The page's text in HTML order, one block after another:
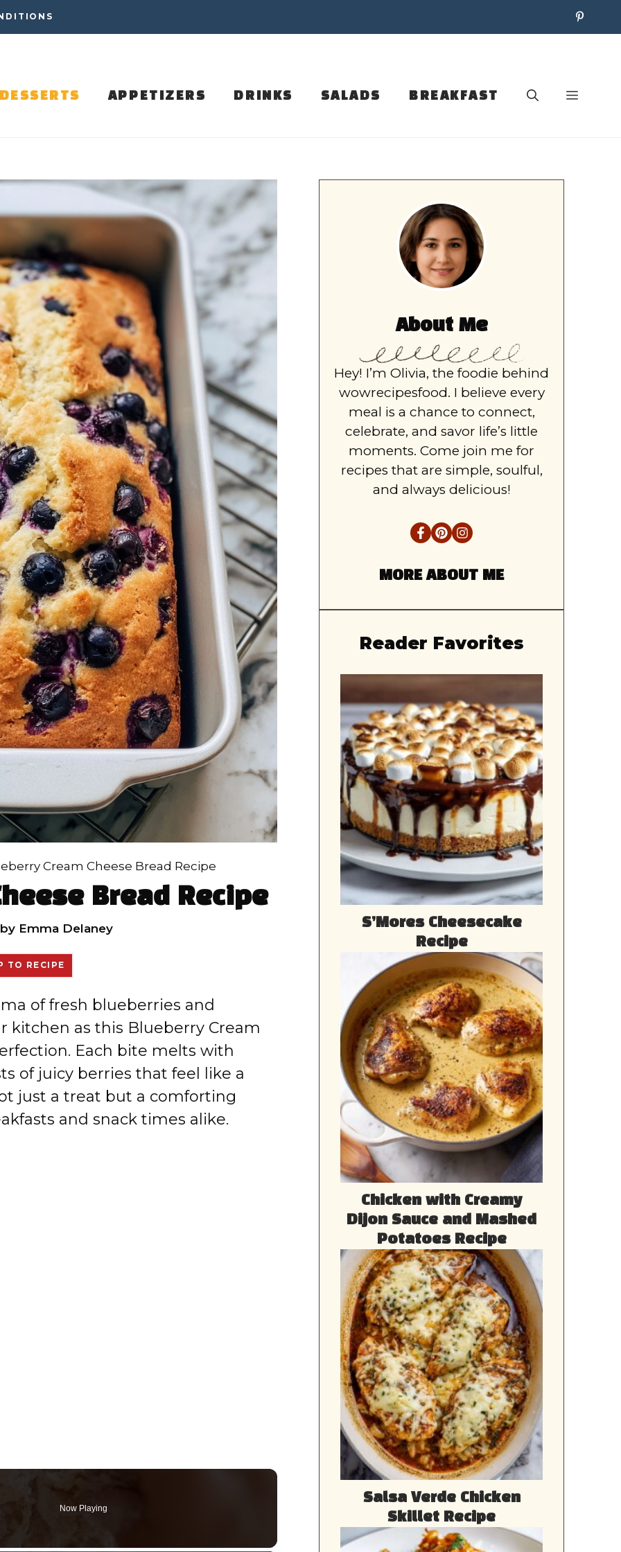
APPETIZERS DRINKS SALADS BREAKFAST
Cream Cheese Bread Recipe
Bread Recipe
by Emma Delaney
TO RECIPE
of fresh blueberries and
kitchen as this Blueberry Cream
Each bite melts with
of juicy berries that feel like a
just a treat but a comforting
and snack times alike.
Now Playing
About Me
Hey! I’m Olivia, the foodie behind
wowrecipesfood. I believe every
meal is a chance to connect,
celebrate, and savor life’s little
moments. Come join me for
recipes that are simple, soulful,
and always delicious!
MORE ABOUT ME
Reader Favorites
S’Mores Cheesecake
Recipe
Chicken with Creamy
Dijon Sauce and Mashed
Potatoes Recipe
Salsa Verde Chicken
Skillet Recipe